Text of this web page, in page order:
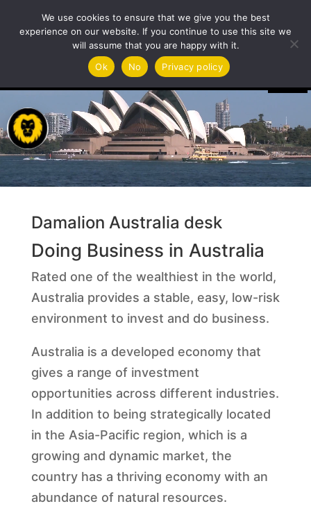
Damalion Australia desk
Doing Business in Australia
Rated one of the wealthiest in the world,
Australia provides a stable, easy, low-risk
environment to invest and do business.
Australia is a developed economy that
gives a range of investment
opportunities across different industries.
In addition to being strategically located
in the Asia-Pacific region, which is a
growing and dynamic market, the
country has a thriving economy with an
abundance of natural resources.
We use cookies to ensure that we give you the best
experience on our website. If you continue to use this site we
will assume that you are happy with it.
Ok
No Privacy policy